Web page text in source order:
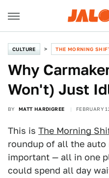
CULTURE THE MORNING
Why
Won't) Just
BY MATT HARDIGREE FEBRUARY
This is The Morning
roundup of all the
important — all in one
could spend all day